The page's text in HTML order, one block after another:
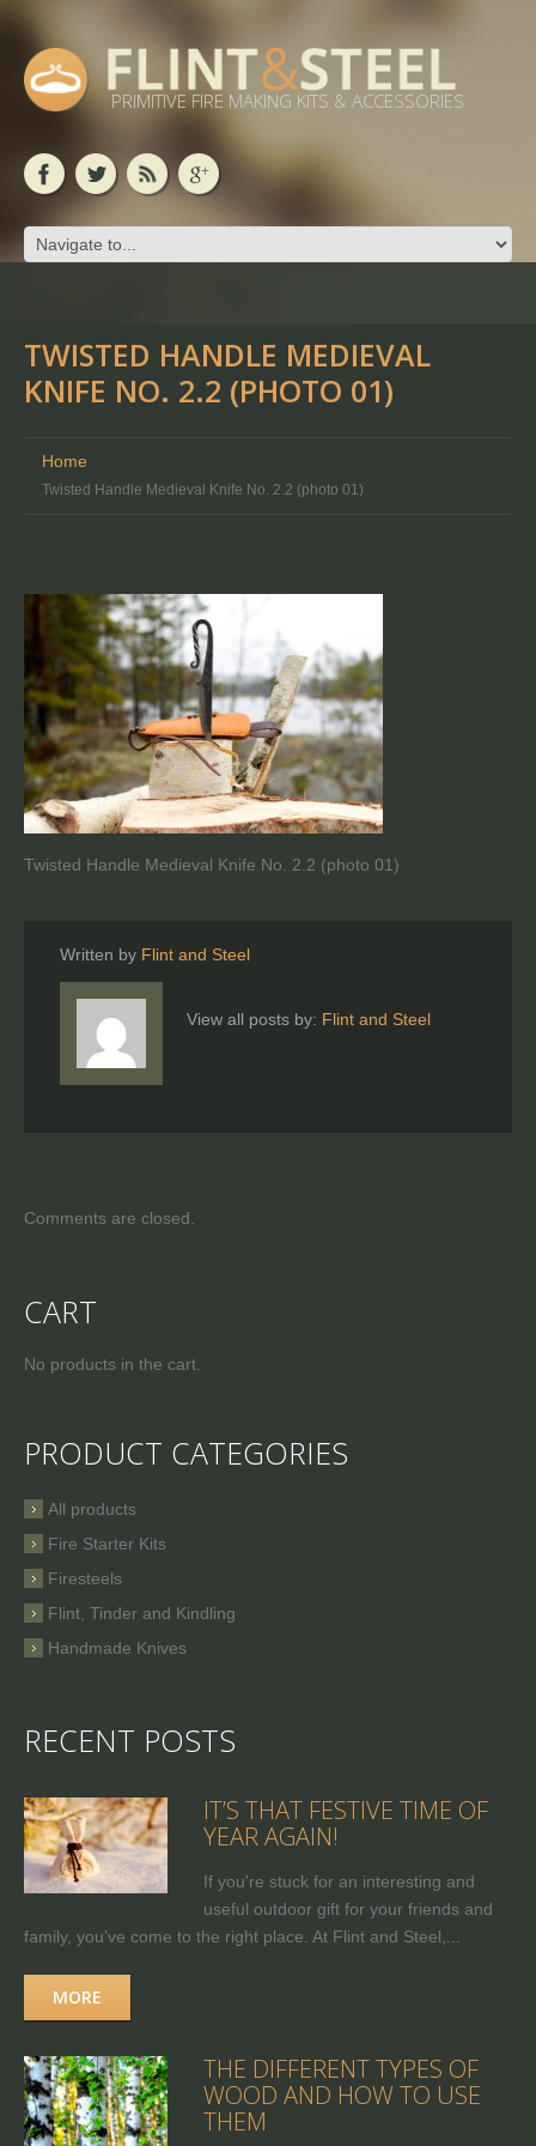
PRIMITIVE FIRE MAKING KITS & ACCESSORIES
TWISTED HANDLE MEDIEVAL
KNIFE NO. 2.2 (PHOTO 01)
Home
Twisted Handle Medieval Knife No. 2.2 (photo 01)
Twisted Handle Medieval Knife No. 2.2 (photo 01)
Written by Flint and Steel
View all posts by: Flint and Steel
Comments are closed.
CART
No products in the cart.
PRODUCT CATEGORIES
All products
Fire Starter Kits
Firesteels
Flint, Tinder and Kindling
Handmade Knives
RECENT POSTS
IT’S THAT FESTIVE TIME OF
YEAR AGAIN!
If you're stuck for an interesting and
useful outdoor gift for your friends and
family, you’ve come to the right place. At Flint and Steel,...
MORE
THE DIFFERENT TYPES OF
WOOD AND HOW TO USE
THEM